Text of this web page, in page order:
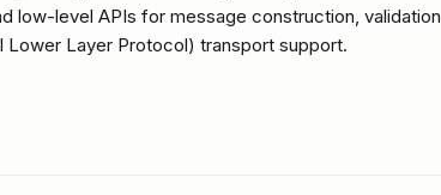
low-level APIs for message construction, validation
Lower Layer Protocol) transport support.